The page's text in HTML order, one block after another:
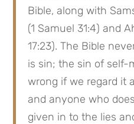
Bible, along with
(1 Samuel 31:4) and
17:23). The Bible
is sin; the sin of self-
wrong if we regard it
and anyone who
given in to the lies